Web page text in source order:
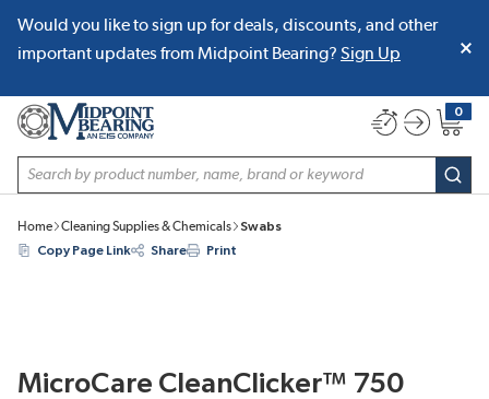
SKIP TO MAIN CONTENT
Would you like to sign up for deals, discounts, and other
important updates from Midpoint Bearing? Sign Up
Site Search
0
{0}
Home Cleaning Supplies & Chemicals
Swabs
Copy Page Link
Share Print
MicroCare CleanClicker™ 750